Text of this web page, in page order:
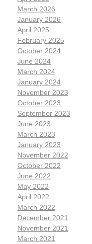
March 2026
January 2026
April 2025
February 2025
October 2024
June 2024
March 2024
January 2024
November 2023
October 2023
September 2023
June 2023
March 2023
January 2023
November 2022
October 2022
June 2022
May 2022
April 2022
March 2022
December 2021
November 2021
March 2021